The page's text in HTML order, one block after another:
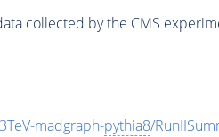
collected by the CMS
madgraph-pythia8/